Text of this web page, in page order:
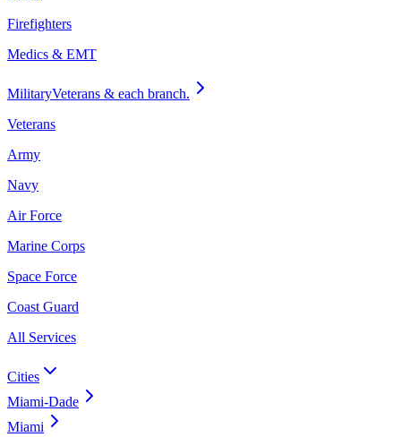
Firefighters
Medics & EMT
MilitaryVeterans & each branch.
Veterans
Army
Navy
Air Force
Marine Corps
Space Force
Coast Guard
All Services
Cities
Miami-Dade
Miami